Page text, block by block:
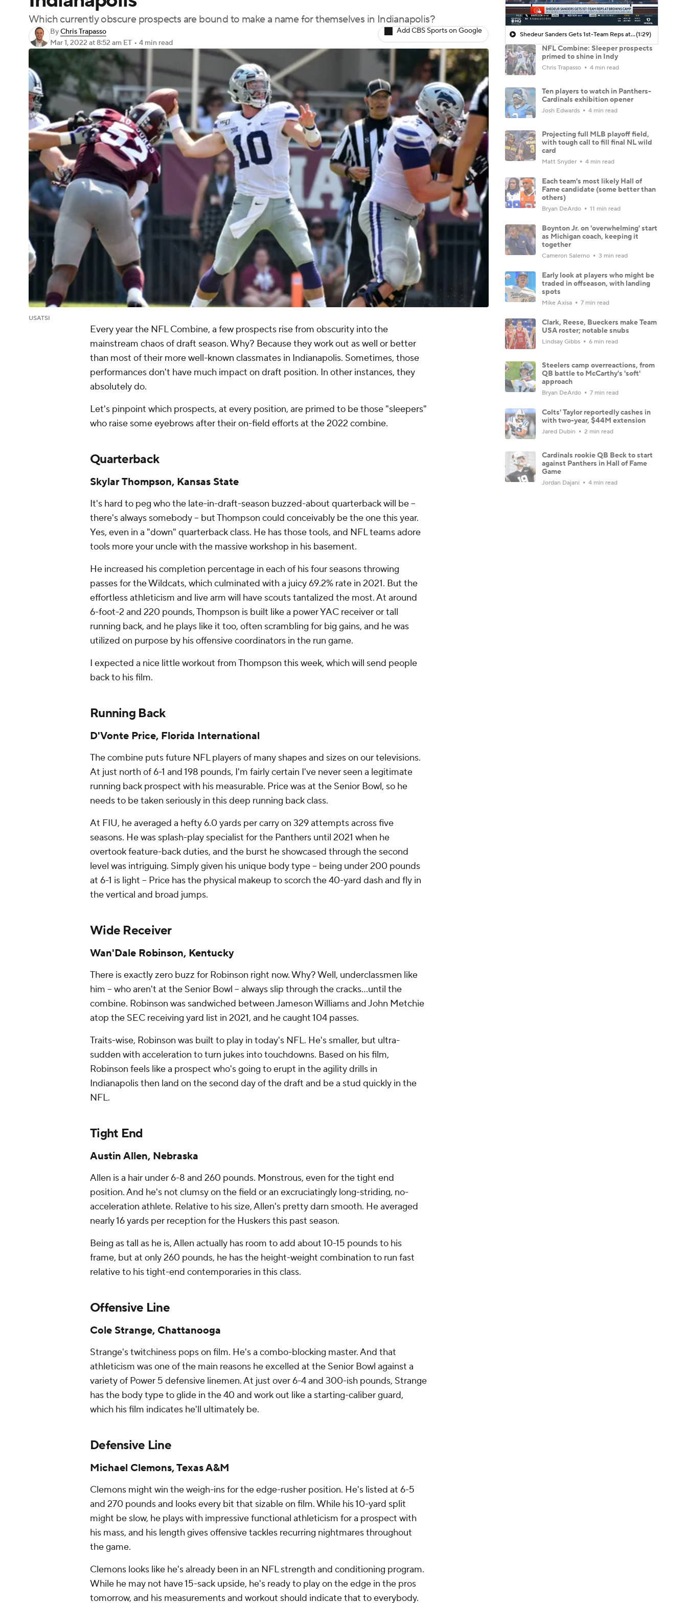
Which currently obscure prospects are bound to make a name for themselves in Indianapolis?
ByChris Trapasso
Mar 1, 2022 at 8:52 am ET • 4 min read
Add CBS Sports on Google
USATSI
Every year the NFL Combine, a few prospects rise from obscurity into the
mainstream chaos of draft season. Why? Because they work out as well or better
than most of their more well-known classmates in Indianapolis. Sometimes, those
performances don't have much impact on draft position. In other instances, they
absolutely do.
Let's pinpoint which prospects, at every position, are primed to be those "sleepers"
who raise some eyebrows after their on-field efforts at the 2022 combine.
Quarterback
Skylar Thompson, Kansas State
It's hard to peg who the late-in-draft-season buzzed-about quarterback will be --
there's always somebody -- but Thompson could conceivably be the one this year.
Yes, even in a "down" quarterback class. He has those tools, and NFL teams adore
tools more your uncle with the massive workshop in his basement.
He increased his completion percentage in each of his four seasons throwing
passes for the Wildcats, which culminated with a juicy 69.2% rate in 2021. But the
effortless athleticism and live arm will have scouts tantalized the most. At around
6-foot-2 and 220 pounds, Thompson is built like a power YAC receiver or tall
running back, and he plays like it too, often scrambling for big gains, and he was
utilized on purpose by his offensive coordinators in the run game.
I expected a nice little workout from Thompson this week, which will send people
back to his film.
Running Back
D'Vonte Price, Florida International
The combine puts future NFL players of many shapes and sizes on our televisions.
At just north of 6-1 and 198 pounds, I'm fairly certain I've never seen a legitimate
running back prospect with his measurable. Price was at the Senior Bowl, so he
needs to be taken seriously in this deep running back class.
At FIU, he averaged a hefty 6.0 yards per carry on 329 attempts across five
seasons. He was splash-play specialist for the Panthers until 2021 when he
overtook feature-back duties, and the burst he showcased through the second
level was intriguing. Simply given his unique body type -- being under 200 pounds
at 6-1 is light -- Price has the physical makeup to scorch the 40-yard dash and fly in
the vertical and broad jumps.
Wide Receiver
Wan'Dale Robinson, Kentucky
There is exactly zero buzz for Robinson right now. Why? Well, underclassmen like
him -- who aren't at the Senior Bowl -- always slip through the cracks...until the
combine. Robinson was sandwiched between Jameson Williams and John Metchie
atop the SEC receiving yard list in 2021, and he caught 104 passes.
Traits-wise, Robinson was built to play in today's NFL. He's smaller, but ultra-
sudden with acceleration to turn jukes into touchdowns. Based on his film,
Robinson feels like a prospect who's going to erupt in the agility drills in
Indianapolis then land on the second day of the draft and be a stud quickly in the
NFL.
Tight End
Austin Allen, Nebraska
Allen is a hair under 6-8 and 260 pounds. Monstrous, even for the tight end
position. And he's not clumsy on the field or an excruciatingly long-striding, no-
acceleration athlete. Relative to his size, Allen's pretty darn smooth. He averaged
nearly 16 yards per reception for the Huskers this past season.
Being as tall as he is, Allen actually has room to add about 10-15 pounds to his
frame, but at only260 pounds, he has the height-weight combination to run fast
relative to his tight-end contemporaries in this class.
Offensive Line
Cole Strange, Chattanooga
Strange's twitchiness pops on film. He's a combo-blocking master. And that
athleticism was one of the main reasons he excelled at the Senior Bowl against a
variety of Power 5 defensive linemen. At just over 6-4 and 300-ish pounds, Strange
has the body type to glide in the 40 and work out like a starting-caliber guard,
which his film indicates he'll ultimately be.
Defensive Line
Michael Clemons, Texas A&M
Clemons might win the weigh-ins for the edge-rusher position. He's listed at 6-5
and 270 pounds and looks every bit that sizable on film. While his 10-yard split
might be slow, he plays with impressive functional athleticism for a prospect with
his mass, and his length gives offensive tackles recurring nightmares throughout
the game.
Clemons looks like he's already been in an NFL strength and conditioning program.
While he may not have 15-sack upside, he's ready to play on the edge in the pros
tomorrow, and his measurements and workout should indicate that to everybody.
Shedeur Sanders Gets 1st-Team Reps at Browns Camp(1:29)
NFL Combine: Sleeper prospects
primed to shine in Indy
Chris Trapasso 4 min read
Ten players to watch in Panthers-
Cardinals exhibition opener
Josh Edwards 4 min read
Projecting full MLB playoff field,
with tough call to fill final NL wild
card
Matt Snyder 4 min read
Each team's most likely Hall of
Fame candidate (some better than
others)
Bryan DeArdo 11 min read
Boynton Jr. on 'overwhelming' start
as Michigan coach, keeping it
together
Cameron Salerno 3 min read
Early look at players who might be
traded in offseason, with landing
spots
Mike Axisa 7 min read
Clark, Reese, Bueckers make Team
USA roster; notable snubs
Lindsay Gibbs 6 min read
Steelers camp overreactions, from
QB battle to McCarthy's 'soft'
approach
Bryan DeArdo 7 min read
Colts' Taylor reportedly cashes in
with two-year, $44M extension
Jared Dubin 2 min read
Cardinals rookie QB Beck to start
against Panthers in Hall of Fame
Game
Jordan Dajani 4 min read